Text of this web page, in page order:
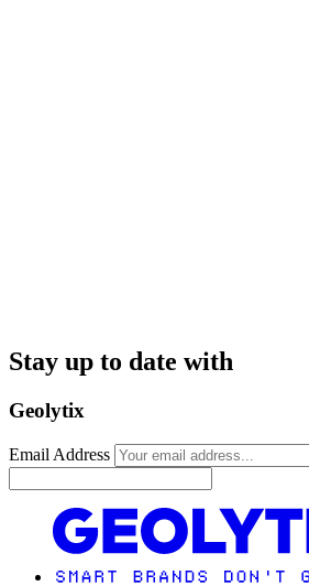
Stay up to date with
Geolytix
Email Address